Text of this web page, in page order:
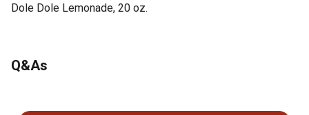
Dole Dole Lemonade, 20 oz.
Q&As